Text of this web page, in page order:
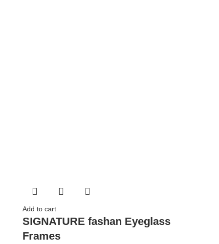
Add to cart
SIGNATURE fashan Eyeglass
Frames